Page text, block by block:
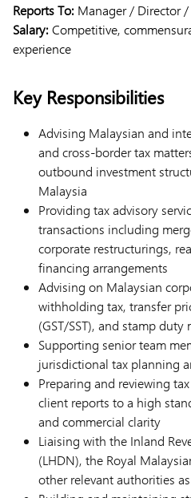
Reports To: Manager / Director /
Salary:Competitive,
experience
Key Responsibilities
Advising Malaysian and
and cross-border tax
outbound investment
Malaysia
Providing tax advisory
transactions including
corporate restructurings,
financing arrangements
Advising on Malaysian
withholding tax, transfer
(GST/SST), and stamp duty
Supporting senior team
jurisdictional tax planning
Preparing and reviewing
client reports to a high
and commercial clarity
Liaising with the Inland
(LHDN), the Royal
other relevant authorities